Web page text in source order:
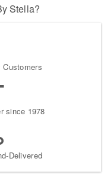
Stella?
Customers
since 1978
Delivered